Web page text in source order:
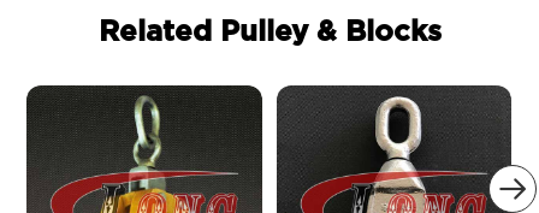
Related Pulley & Blocks
